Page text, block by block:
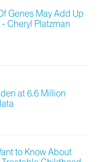
Genes May Add Up
Cheryl Platzman
at 6.6 Million
to Know About